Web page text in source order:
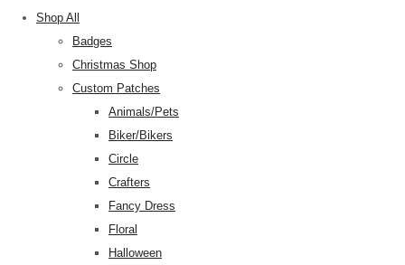
Shop All
Badges
Christmas Shop
Custom Patches
Animals/Pets
Biker/Bikers
Circle
Crafters
Fancy Dress
Floral
Halloween